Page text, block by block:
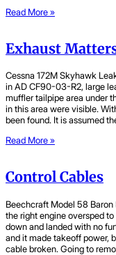
Read More »
Exhaust
Cessna 172M Skyhawk
in AD CF90-03-R2, large
muffler tailpipe area under
in this area were visible.
been found. It is assumed
Read More »
Control Cables
Beechcraft Model 58 Baron
the right engine oversped
down and landed with no
and it made takeoff power,
cable broken. Going to